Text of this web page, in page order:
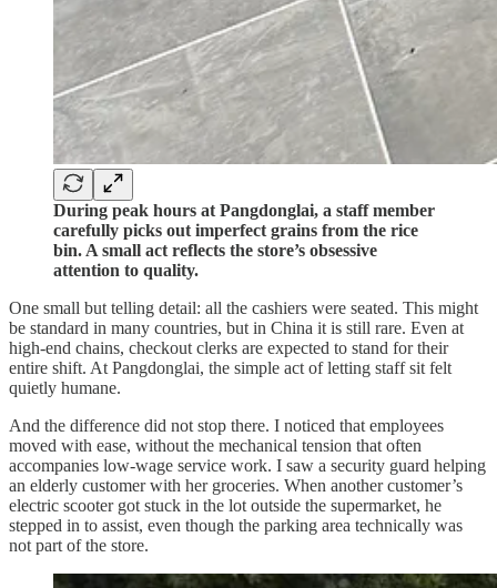
During peak hours at Pangdonglai, a staff member
carefully picks out imperfect grains from the rice
bin. A small act reflects the store’s obsessive
attention to quality.
One small but telling detail: all the cashiers were seated. This might
be standard in many countries, but in China it is still rare. Even at
high-end chains, checkout clerks are expected to stand for their
entire shift. At Pangdonglai, the simple act of letting staff sit felt
quietly humane.
And the difference did not stop there. I noticed that employees
moved with ease, without the mechanical tension that often
accompanies low-wage service work. I saw a security guard helping
an elderly customer with her groceries. When another customer’s
electric scooter got stuck in the lot outside the supermarket, he
stepped in to assist, even though the parking area technically was
not part of the store.